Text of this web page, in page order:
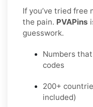
If you’ve tried free
the pain. PVAPins
guesswork.
Numbers
codes
200+
included)